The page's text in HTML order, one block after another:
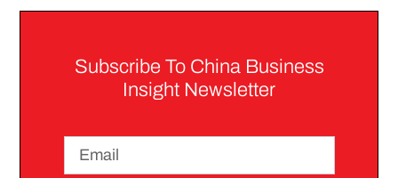
Subscribe To China Business
Insight Newsletter